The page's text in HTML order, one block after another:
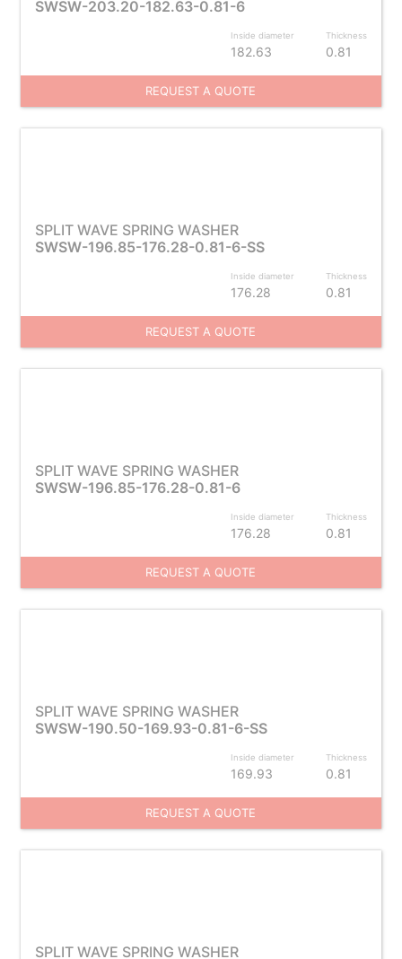
SWSW-203.20-182.63-0.81-6
Inside diameter
182.63
Thickness
0.81
REQUEST A QUOTE
SPLIT WAVE SPRING WASHER
SWSW-196.85-176.28-0.81-6-SS
Inside diameter
176.28
Thickness
0.81
REQUEST A QUOTE
SPLIT WAVE SPRING WASHER
SWSW-196.85-176.28-0.81-6
Inside diameter
176.28
Thickness
0.81
REQUEST A QUOTE
SPLIT WAVE SPRING WASHER
SWSW-190.50-169.93-0.81-6-SS
Inside diameter
169.93
Thickness
0.81
REQUEST A QUOTE
SPLIT WAVE SPRING WASHER